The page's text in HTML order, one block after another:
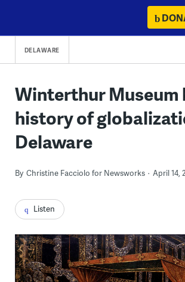
content
DELAWARE
Winterthur Museum
history of
Delaware
By Christine Facciolo for Newsworks April 14,
Listen